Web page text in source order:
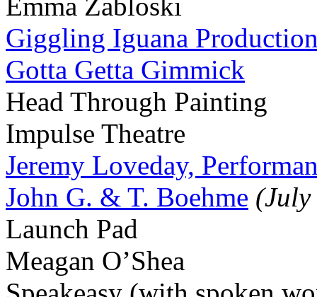
Giggling Iguana
Gotta Getta Gimmick
Head Through Painting
Impulse Theatre
Jeremy Loveday,
John G. & T. Boehme
Launch Pad
Meagan O’Shea